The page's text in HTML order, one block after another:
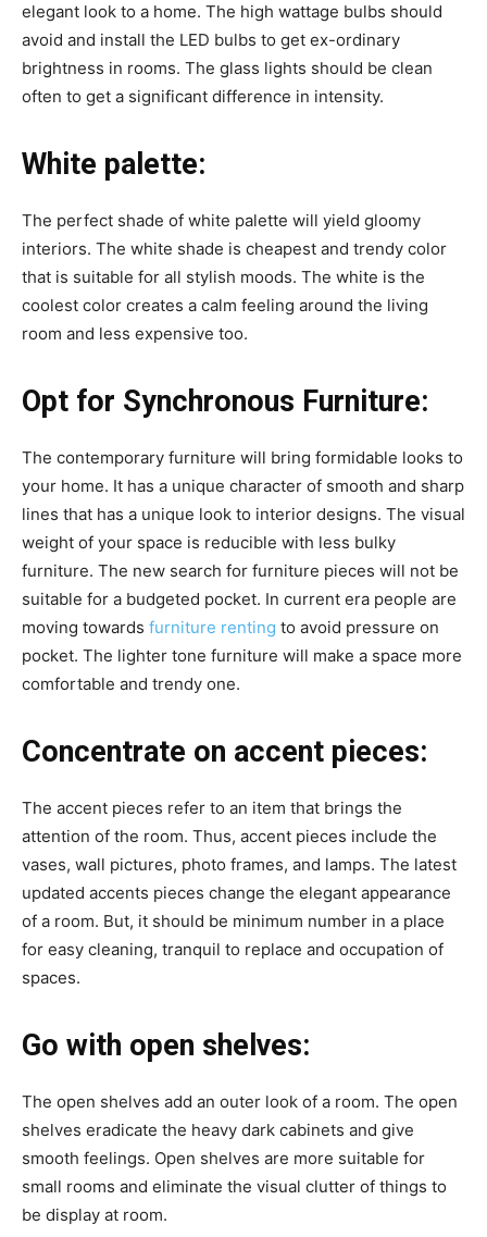
elegant look to a home. The high wattage bulbs should
avoid and install the LED bulbs to get ex-ordinary
brightness in rooms. The glass lights should be clean
often to get a significant difference in intensity.
White palette:
The perfect shade of white palette will yield gloomy
interiors. The white shade is cheapest and trendy color
that is suitable for all stylish moods. The white is the
coolest color creates a calm feeling around the living
room and less expensive too.
Opt for Synchronous Furniture:
The contemporary furniture will bring formidable looks to
your home. It has a unique character of smooth and sharp
lines that has a unique look to interior designs. The visual
weight of your space is reducible with less bulky
furniture. The new search for furniture pieces will not be
suitable for a budgeted pocket. In current era people are
moving towards furniture renting to avoid pressure on
pocket. The lighter tone furniture will make a space more
comfortable and trendy one.
Concentrate on accent pieces:
The accent pieces refer to an item that brings the
attention of the room. Thus, accent pieces include the
vases, wall pictures, photo frames, and lamps. The latest
updated accents pieces change the elegant appearance
of a room. But, it should be minimum number in a place
for easy cleaning, tranquil to replace and occupation of
spaces.
Go with open shelves:
The open shelves add an outer look of a room. The open
shelves eradicate the heavy dark cabinets and give
smooth feelings. Open shelves are more suitable for
small rooms and eliminate the visual clutter of things to
be display at room.